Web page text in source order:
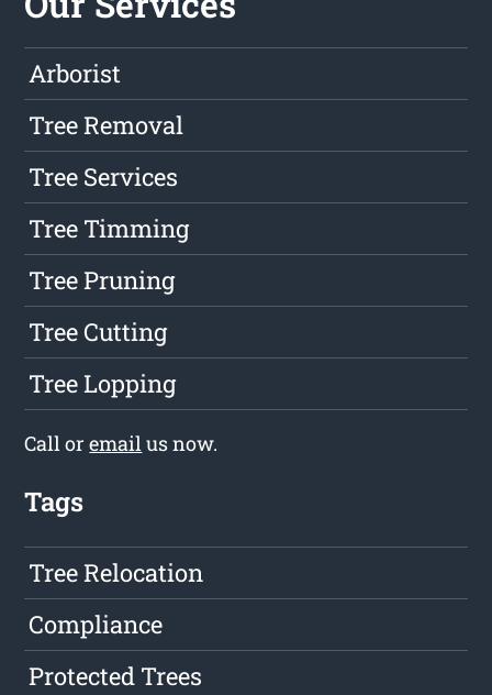
Arborist
Tree Removal
Tree Services
Tree Timming
Tree Pruning
Tree Cutting
Tree Lopping
Call oremailus now.
Tags
Tree Relocation
Compliance
Protected Trees